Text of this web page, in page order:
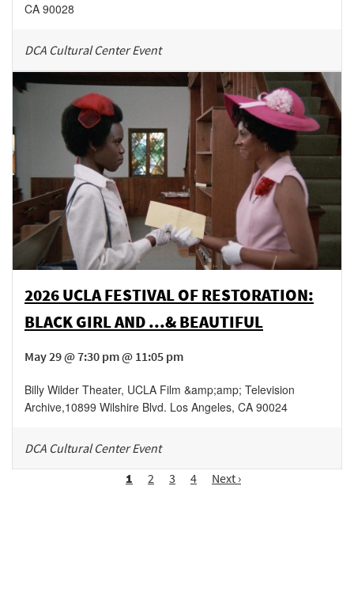
CA 90028
DCA Cultural Center Event
2026 UCLA FESTIVAL OF RESTORATION:
BLACK GIRL AND ...& BEAUTIFUL
May 29 @ 7:30 pm @ 11:05 pm
Billy Wilder Theater, UCLA Film &amp;amp; Television
Archive,10899 Wilshire Blvd. Los Angeles, CA 90024
DCA Cultural Center Event
Page
1 Page
2 Page
3 Page
4
Next
Next ›